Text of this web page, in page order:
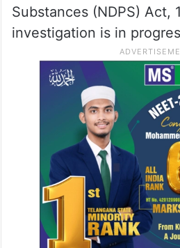
Substances (NDPS) Act,
investigation is in